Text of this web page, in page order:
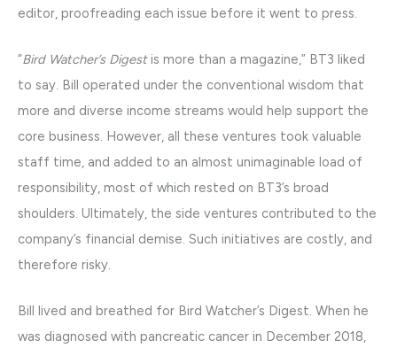
editor, proofreading each issue before it went to press.
“Bird Watcher’s Digestis more than a magazine,” BT3 liked
to say. Bill operated under the conventional wisdom that
more and diverse income streams would help support the
core business. However, all these ventures took valuable
staff time, and added to an almost unimaginable load of
responsibility, most of which rested on BT3’s broad
shoulders. Ultimately, the side ventures contributed to the
company’s financial demise. Such initiatives are costly, and
therefore risky.
Bill lived and breathed for Bird Watcher’s Digest. When he
was diagnosed with pancreatic cancer in December 2018,